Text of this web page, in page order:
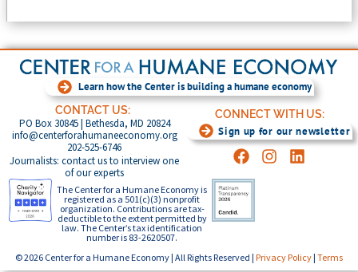
Learn how the Center is building a humane economy
CONTACT US:
PO Box 30845 | Bethesda, MD 20824
info@centerforahumaneeconomy.org
202-525-6746
Journalists: contact us to interview one
of our experts
CONNECT WITH US:
Sign up for our newsletter
The Center for a Humane Economy is
registered as a 501(c)(3) nonprofit
organization. Contributions are tax-
deductible to the extent permitted by
law. The Center’s tax identification
number is 83-2620507.
© 2026 Center for a Humane Economy | All Rights Reserved | Privacy Policy | Terms